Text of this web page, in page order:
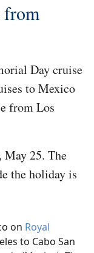
from
Day cruise
to Mexico
from Los
25. The
the holiday is
on Royal
to Cabo San